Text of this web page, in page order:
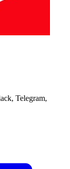
Telegram,